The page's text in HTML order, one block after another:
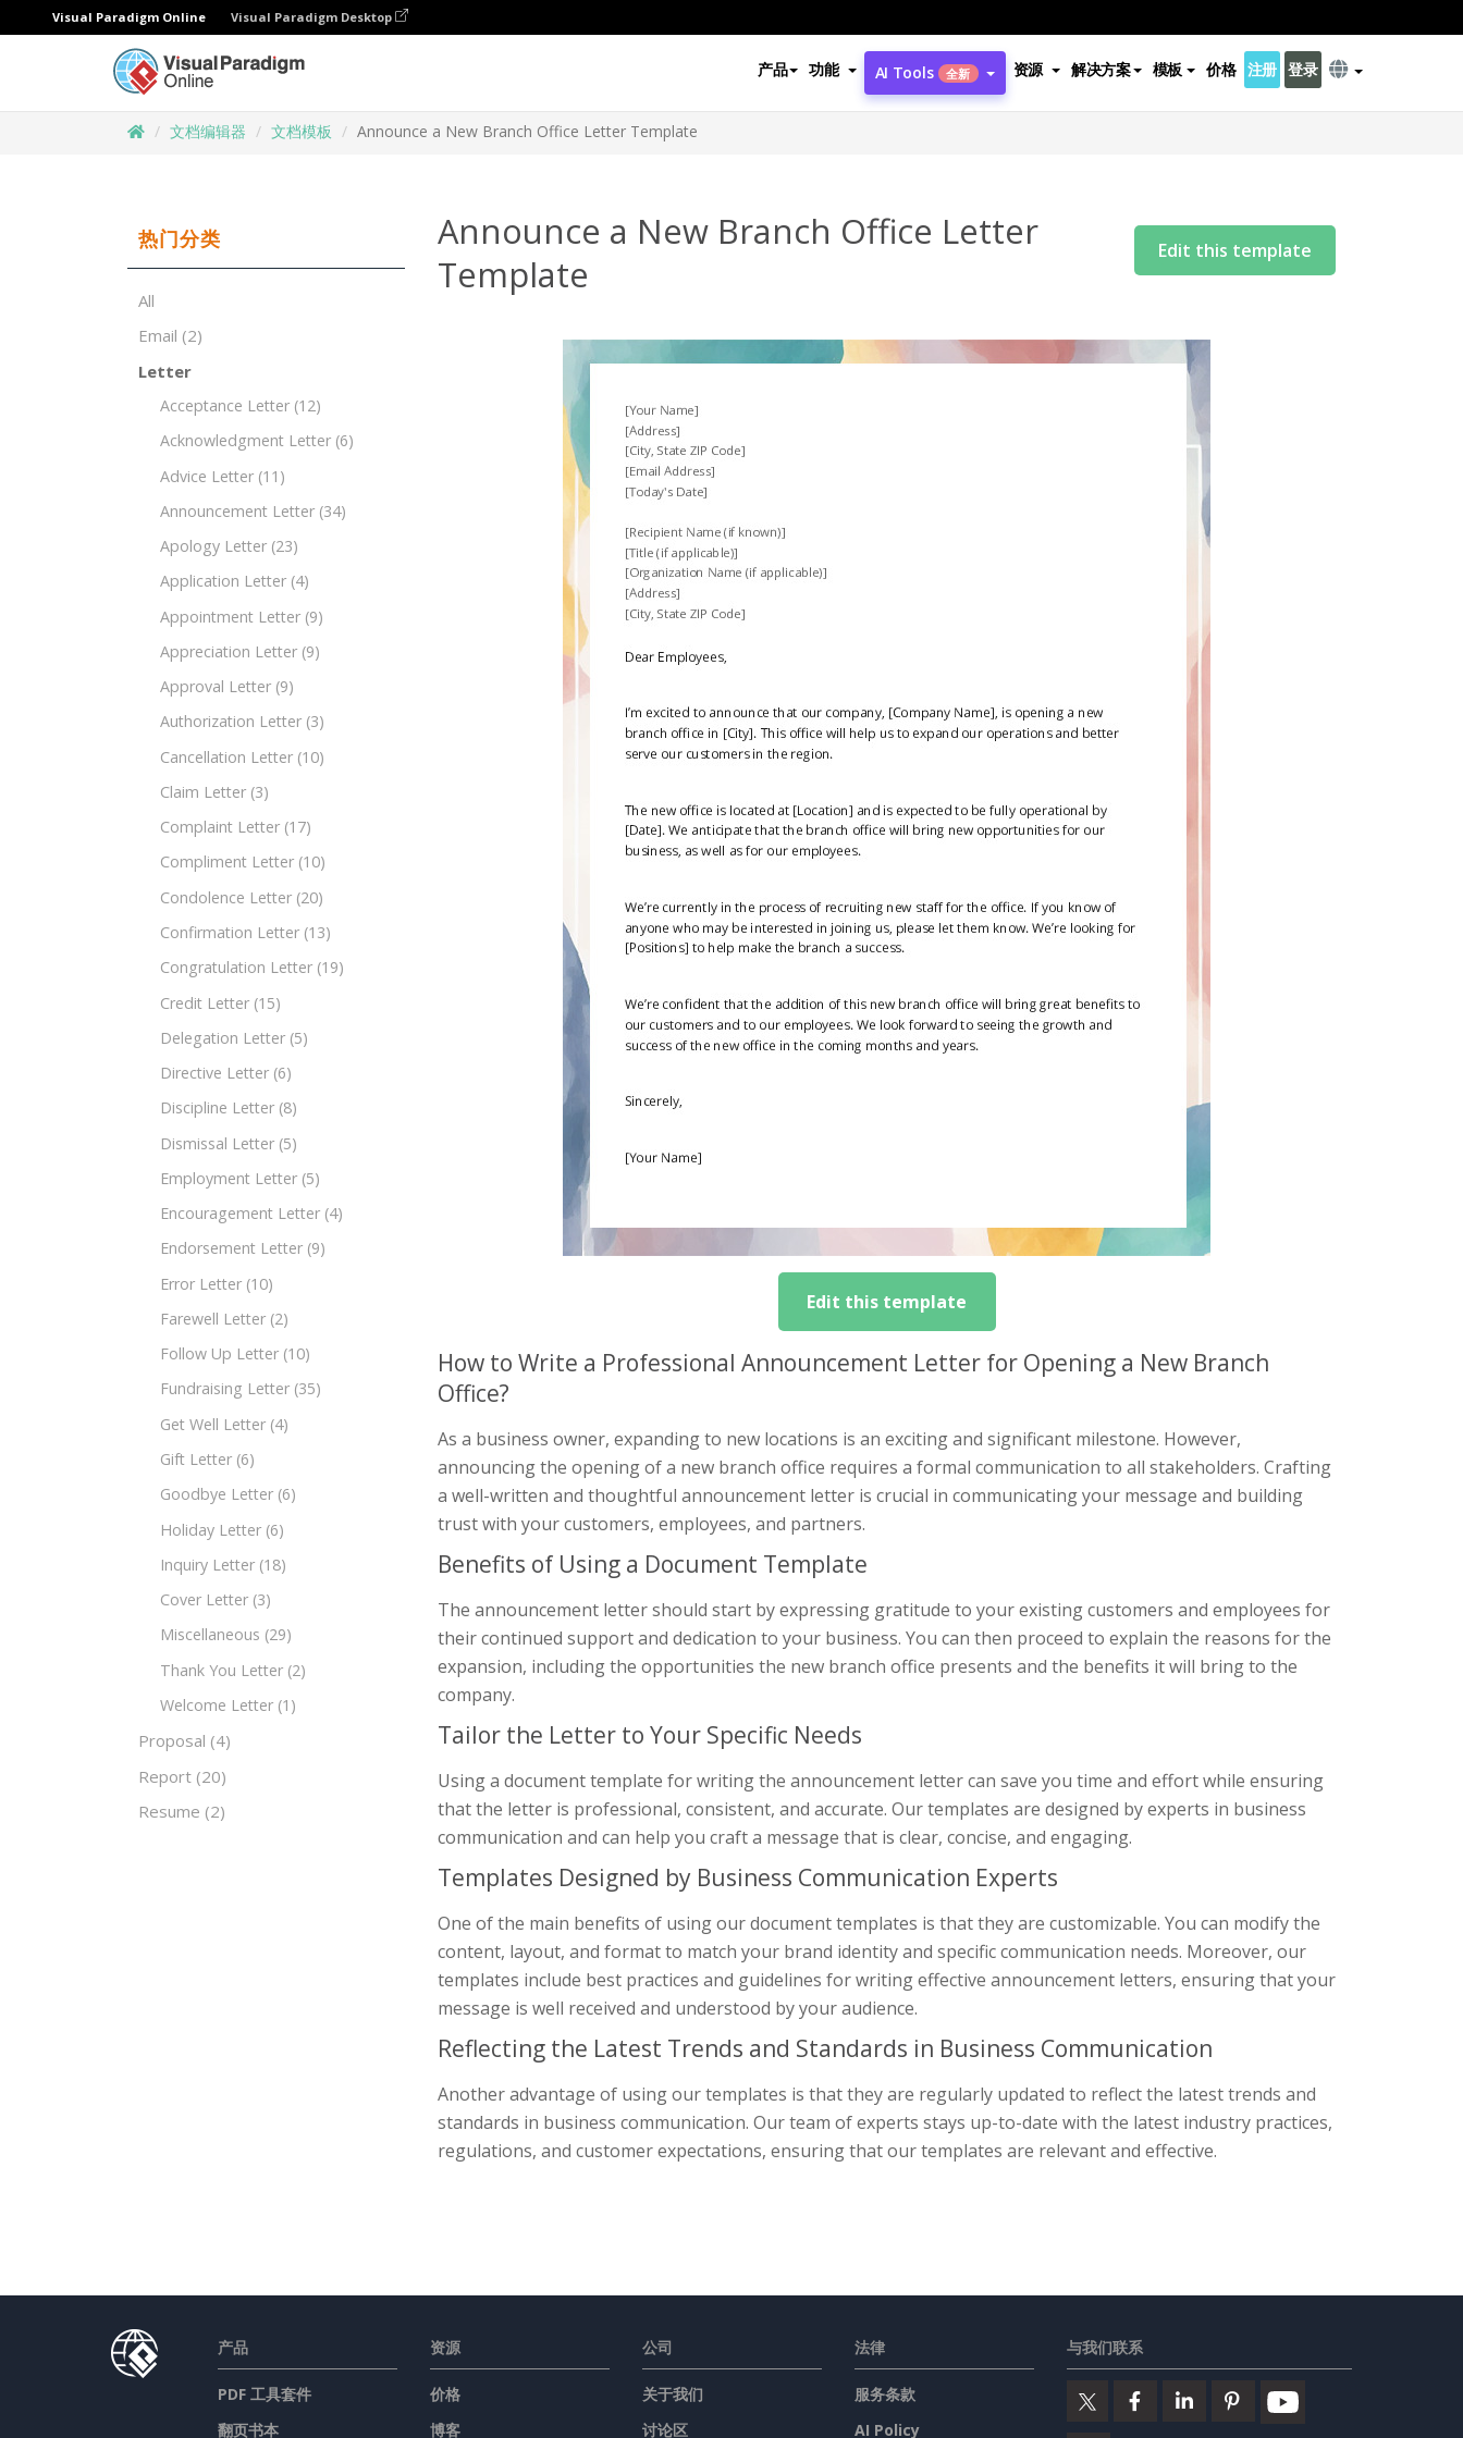
Visual Paradigm Online Visual Paradigm Desktop
产品 功能 AI Tools 全新 资源 解决方案 模板 价格 注册 登录
文档编辑器 文档模板 Announce a New Branch Office Letter Template
热门分类
All
Email (2)
Letter
Acceptance Letter (12)
Acknowledgment Letter (6)
Advice Letter (11)
Announcement Letter (34)
Apology Letter (23)
Application Letter (4)
Appointment Letter (9)
Appreciation Letter (9)
Approval Letter (9)
Authorization Letter (3)
Cancellation Letter (10)
Claim Letter (3)
Complaint Letter (17)
Compliment Letter (10)
Condolence Letter (20)
Confirmation Letter (13)
Congratulation Letter (19)
Credit Letter (15)
Delegation Letter (5)
Directive Letter (6)
Discipline Letter (8)
Dismissal Letter (5)
Employment Letter (5)
Encouragement Letter (4)
Endorsement Letter (9)
Error Letter (10)
Farewell Letter (2)
Follow Up Letter (10)
Fundraising Letter (35)
Get Well Letter (4)
Gift Letter (6)
Goodbye Letter (6)
Holiday Letter (6)
Inquiry Letter (18)
Cover Letter (3)
Miscellaneous (29)
Thank You Letter (2)
Welcome Letter (1)
Proposal (4)
Report (20)
Resume (2)
Announce a New Branch Office Letter
Template
Edit this template
Edit this template
How to Write a Professional Announcement Letter for Opening a New Branch
Office?
As a business owner, expanding to new locations is an exciting and significant milestone. However,
announcing the opening of a new branch office requires a formal communication to all stakeholders. Crafting
a well-written and thoughtful announcement letter is crucial in communicating your message and building
trust with your customers, employees, and partners.
Benefits of Using a Document Template
The announcement letter should start by expressing gratitude to your existing customers and employees for
their continued support and dedication to your business. You can then proceed to explain the reasons for the
expansion, including the opportunities the new branch office presents and the benefits it will bring to the
company.
Tailor the Letter to Your Specific Needs
Using a document template for writing the announcement letter can save you time and effort while ensuring
that the letter is professional, consistent, and accurate. Our templates are designed by experts in business
communication and can help you craft a message that is clear, concise, and engaging.
Templates Designed by Business Communication Experts
One of the main benefits of using our document templates is that they are customizable. You can modify the
content, layout, and format to match your brand identity and specific communication needs. Moreover, our
templates include best practices and guidelines for writing effective announcement letters, ensuring that your
message is well received and understood by your audience.
Reflecting the Latest Trends and Standards in Business Communication
Another advantage of using our templates is that they are regularly updated to reflect the latest trends and
standards in business communication. Our team of experts stays up-to-date with the latest industry practices,
regulations, and customer expectations, ensuring that our templates are relevant and effective.
产品
PDF 工具套件
翻页书本
资源
价格
博客
公司
关于我们
讨论区
法律
服务条款
AI Policy
与我们联系